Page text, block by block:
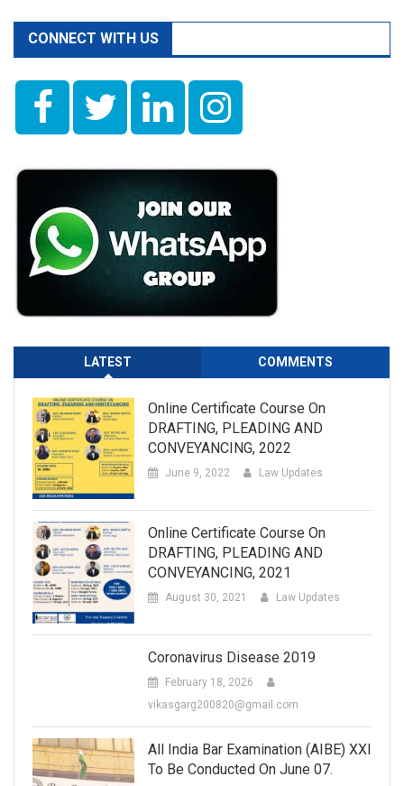
CONNECT WITH US
LATEST COMMENTS
Online Certificate Course On
DRAFTING, PLEADING AND
CONVEYANCING, 2022
June 9, 2022 Law Updates
Online Certificate Course On
DRAFTING, PLEADING AND
CONVEYANCING, 2021
August 30, 2021 Law Updates
Coronavirus Disease 2019
February 18, 2026
vikasgarg200820@gmail.com
All India Bar Examination (AIBE) XXI
To Be Conducted On June 07.